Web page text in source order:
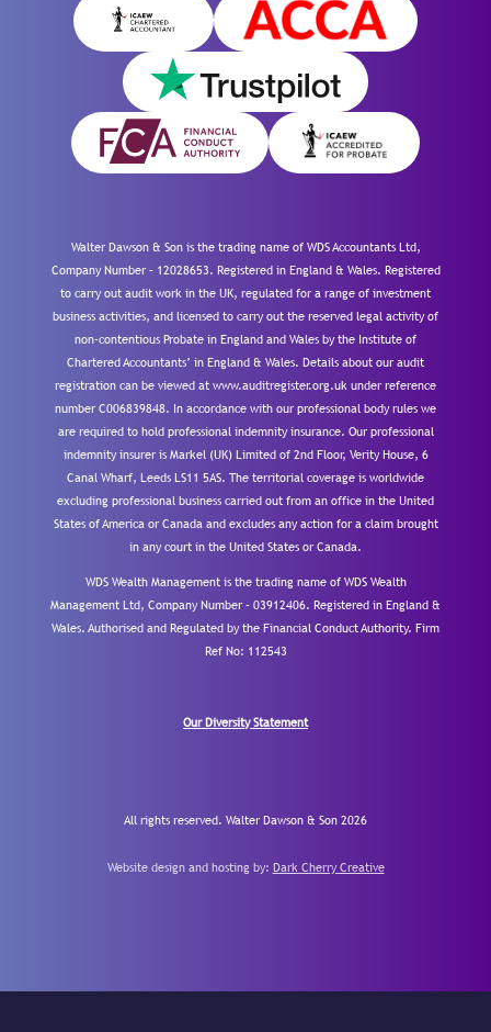
Walter Dawson & Son is the trading name of WDS Accountants Ltd,
Company Number – 12028653. Registered in England & Wales. Registered
to carry out audit work in the UK, regulated for a range of investment
business activities, and licensed to carry out the reserved legal activity of
non-contentious Probate in England and Wales by the Institute of
Chartered Accountants’ in England & Wales. Details about our audit
registration can be viewed at www.auditregister.org.uk under reference
number C006839848. In accordance with our professional body rules we
are required to hold professional indemnity insurance. Our professional
indemnity insurer is Markel (UK) Limited of 2nd Floor, Verity House, 6
Canal Wharf, Leeds LS11 5AS. The territorial coverage is worldwide
excluding professional business carried out from an office in the United
States of America or Canada and excludes any action for a claim brought
in any court in the United States or Canada.
WDS Wealth Management is the trading name of WDS Wealth
Management Ltd, Company Number – 03912406. Registered in England &
Wales. Authorised and Regulated by the Financial Conduct Authority. Firm
Ref No: 112543
Our Diversity Statement
All rights reserved. Walter Dawson & Son 2026
Website design and hosting by: Dark Cherry Creative